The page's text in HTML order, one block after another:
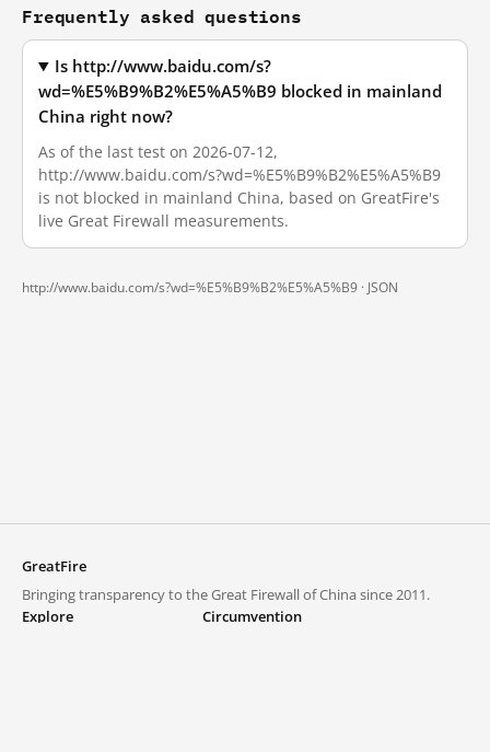
Frequently asked questions
Is http://www.baidu.com/s?
wd=%E5%B9%B2%E5%A5%B9 blocked in mainland
China right now?
As of the last test on 2026-07-12,
http://www.baidu.com/s?wd=%E5%B9%B2%E5%A5%B9
is not blocked in mainland China, based on GreatFire's
live Great Firewall measurements.
http://www.baidu.com/s?wd=%E5%B9%B2%E5%A5%B9 · JSON
GreatFire
Bringing transparency to the Great Firewall of China since 2011.
Explore
Circumvention